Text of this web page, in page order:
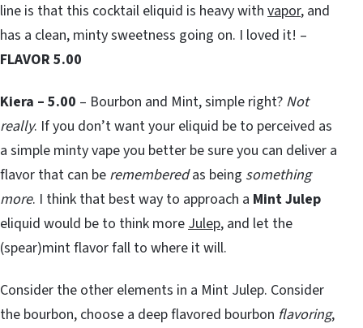
line is that this cocktail eliquid is heavy with vapor, and
has a clean, minty sweetness going on. I loved it! –
FLAVOR 5.00
Kiera – 5.00 – Bourbon and Mint, simple right? Not
really. If you don’t want your eliquid be to perceived as
a simple minty vape you better be sure you can deliver a
flavor that can be rememberedas being something
more. I think that best way to approach a Mint Julep
eliquid would be to think moreJulep, and let the
(spear)mint flavor fall to where it will.
Consider the other elements in a Mint Julep. Consider
the bourbon, choose a deep flavored bourbon flavoring,